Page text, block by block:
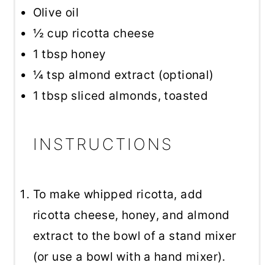
Olive oil
½ cup ricotta cheese
1 tbsp honey
¼ tsp almond extract (optional)
1 tbsp sliced almonds, toasted
INSTRUCTIONS
To make whipped ricotta, add
ricotta cheese, honey, and almond
extract to the bowl of a stand mixer
(or use a bowl with a hand mixer).